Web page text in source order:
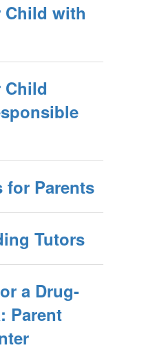
Child with
Child
for Parents
Tutors
a Drug-
Parent